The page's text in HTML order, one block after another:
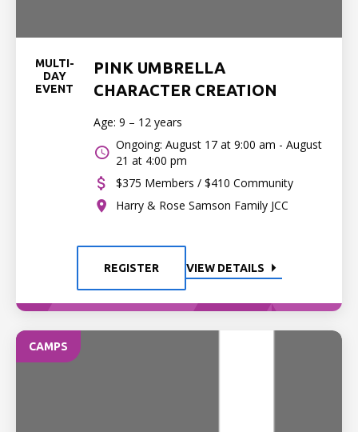
MULTI-
DAY
EVENT
PINK UMBRELLA
CHARACTER CREATION
Age: 9 – 12 years
Ongoing: August 17 at 9:00 am - August
21 at 4:00 pm
$375 Members / $410 Community
Harry & Rose Samson Family JCC
REGISTER VIEW DETAILS
CAMPS